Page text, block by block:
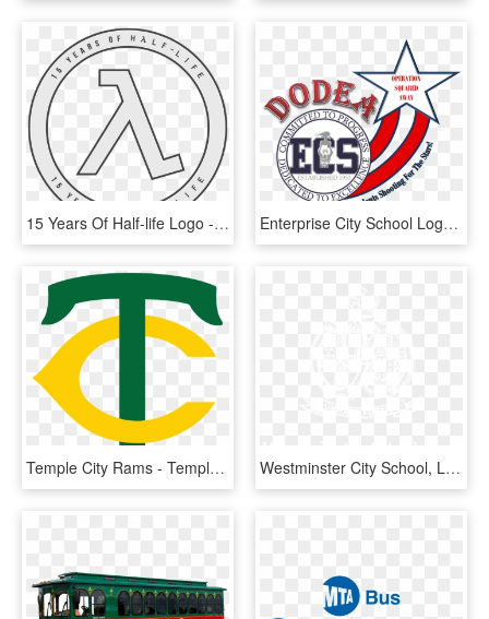
15 Years Of Half-life Logo - Spanish River High School Logo, HD Png Download Enterprise City School Logo Pictures To Pin On Pinterest - Enterprise City Schools, HD Png Download
Temple City Rams - Temple City High School Logo, HD Png Download Westminster City School, London Logo - Westminster City School Logo, HD Png Download